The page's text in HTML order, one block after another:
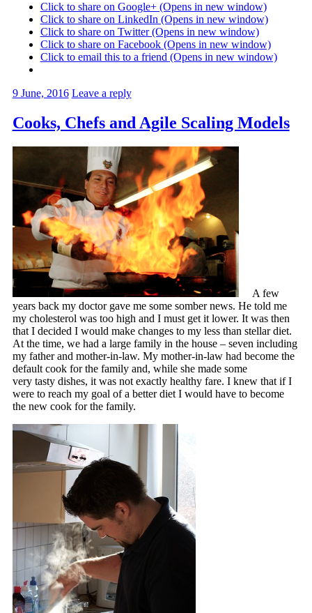
Click to share on Google+ (Opens in new window)
Click to share on LinkedIn (Opens in new window)
Click to share on Twitter (Opens in new window)
Click to share on Facebook (Opens in new window)
Click to email this to a friend (Opens in new window)
9 June, 2016 Leave a reply
Cooks, Chefs and Agile Scaling Models
A few
years back my doctor gave me some somber news. He told me
my cholesterol was too high and I must get it lower. It was then
that I decided I would make changes to my less than stellar diet.
At the time, we had a large family in the house – seven including
my father and mother-in-law. My mother-in-law had become the
default cook for the family and, while she made some
very tasty dishes, it was not exactly healthy fare. I knew that if I
were to reach my goal of a better diet I would have to become
the new cook for the family.